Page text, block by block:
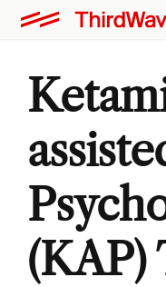
(KAP)